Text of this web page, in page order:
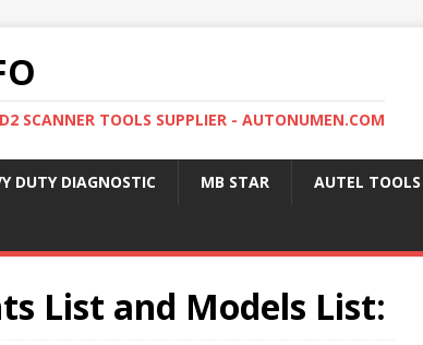
SCANNER TOOLS SUPPLIER - AUTONUMEN.COM
DUTY DIAGNOSTIC MB STAR AUTEL TOOLS
List and Models List: